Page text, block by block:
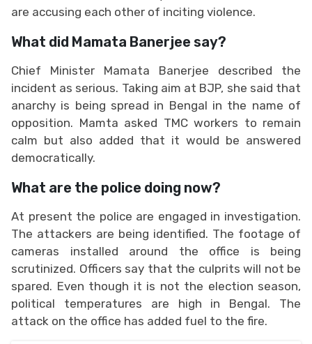
are accusing each other of inciting violence.
What did Mamata Banerjee say?
Chief Minister Mamata Banerjee described the
incident as serious. Taking aim at BJP, she said that
anarchy is being spread in Bengal in the name of
opposition. Mamta asked TMC workers to remain
calm but also added that it would be answered
democratically.
What are the police doing now?
At present the police are engaged in investigation.
The attackers are being identified. The footage of
cameras installed around the office is being
scrutinized. Officers say that the culprits will not be
spared. Even though it is not the election season,
political temperatures are high in Bengal. The
attack on the office has added fuel to the fire.